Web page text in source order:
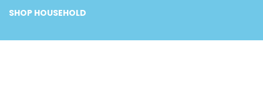
SHOP HOUSEHOLD